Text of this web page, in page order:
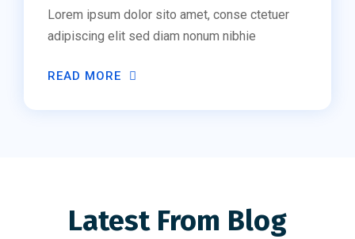
Lorem ipsum dolor sito amet, conse ctetuer
adipiscing elit sed diam nonum nibhie
READ MORE
Latest From Blog